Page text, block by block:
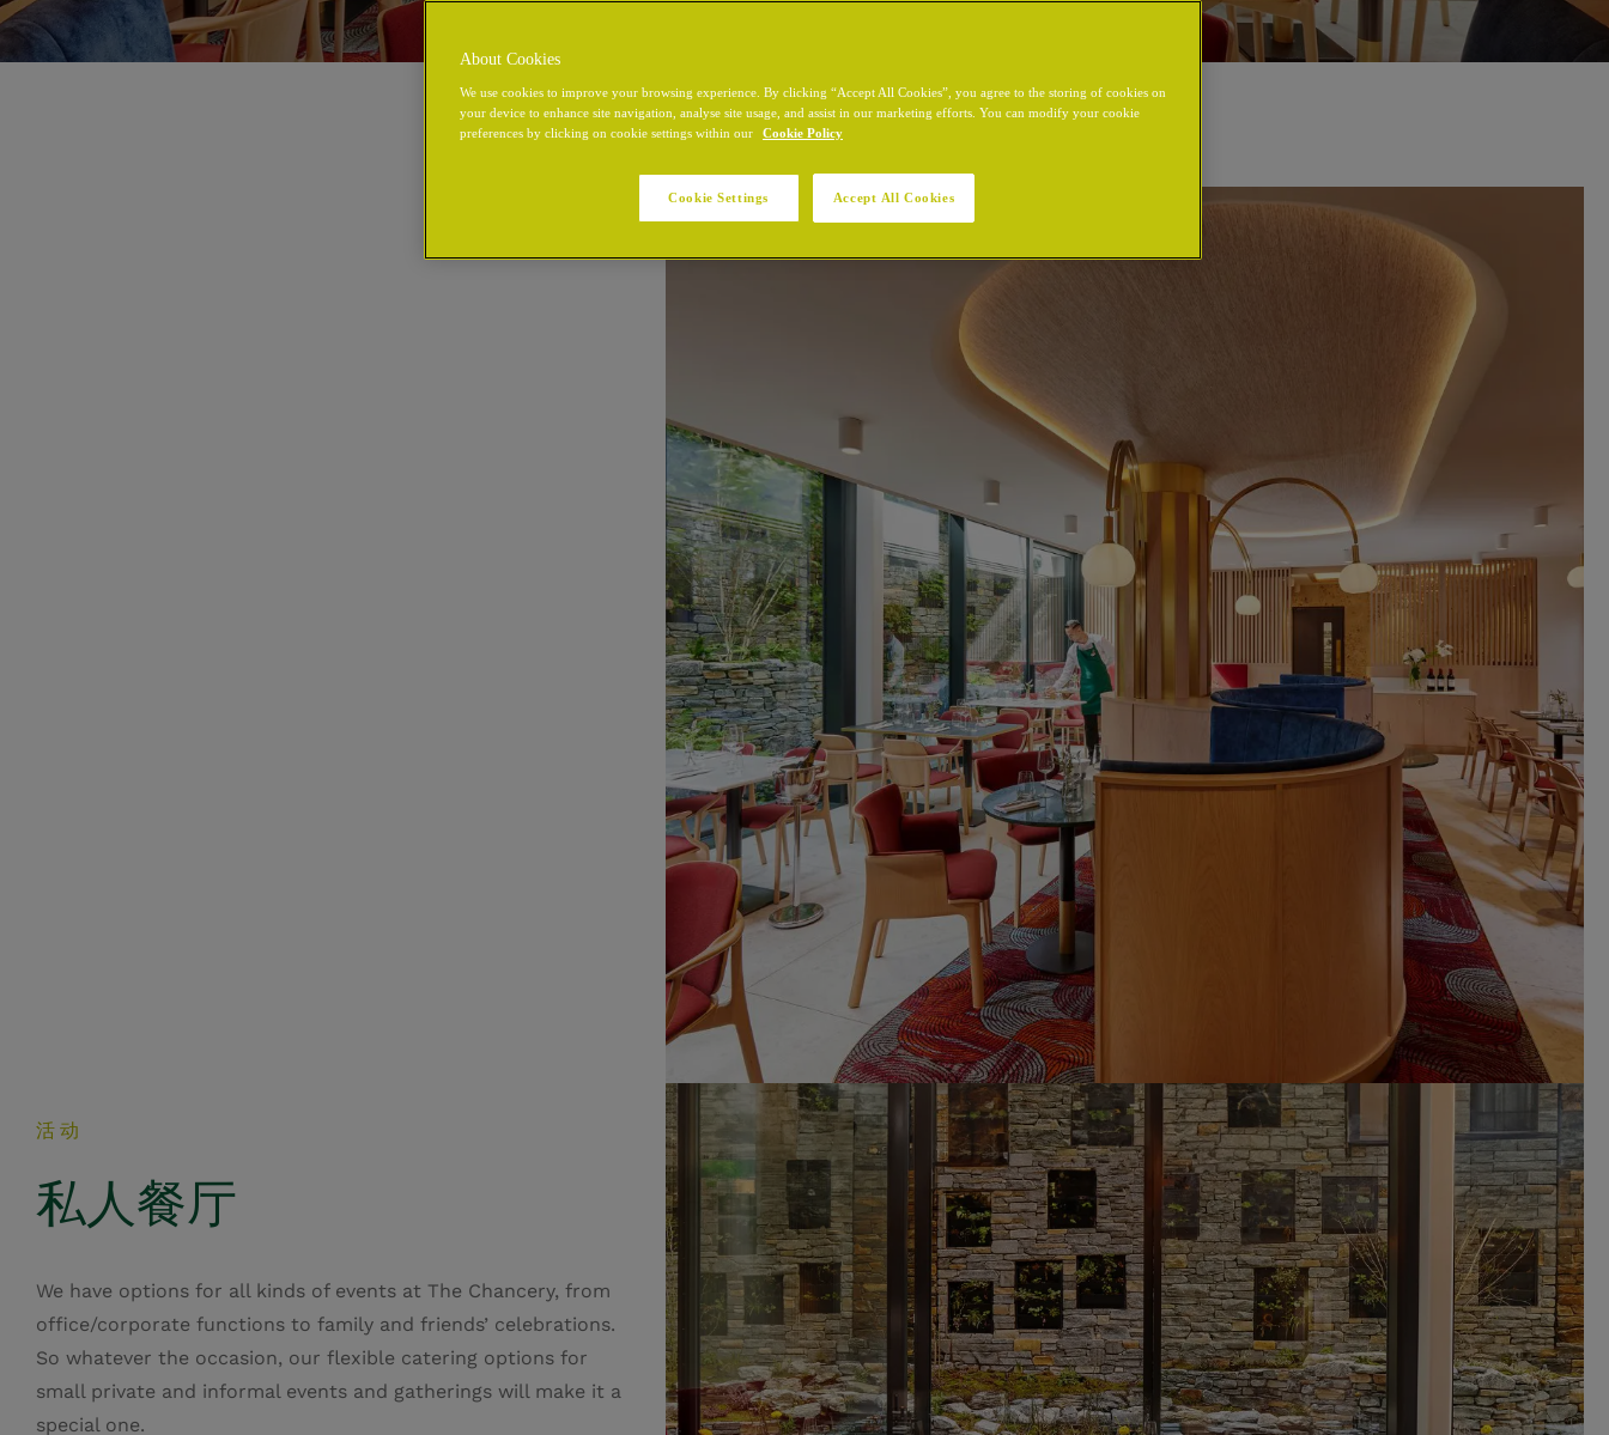
活动
私人餐厅
We have options for all kinds of events at The Chancery, from
office/corporate functions to family and friends’ celebrations.
So whatever the occasion, our flexible catering options for
small private and informal events and gatherings will make it a
special one.
About Cookies
We use cookies to improve your browsing experience. By clicking “Accept All Cookies”, you agree to the storing of cookies on
your device to enhance site navigation, analyse site usage, and assist in our marketing efforts. You can modify your cookie
preferences by clicking on cookie settings within our
Cookie Policy
Cookie Settings Accept All Cookies